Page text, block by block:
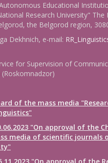
Educational
Research University" The
the Belgorod region,
Dekhnich, e-mail:
for Supervision of
of the mass media
"On approval of the
media of scientific journals